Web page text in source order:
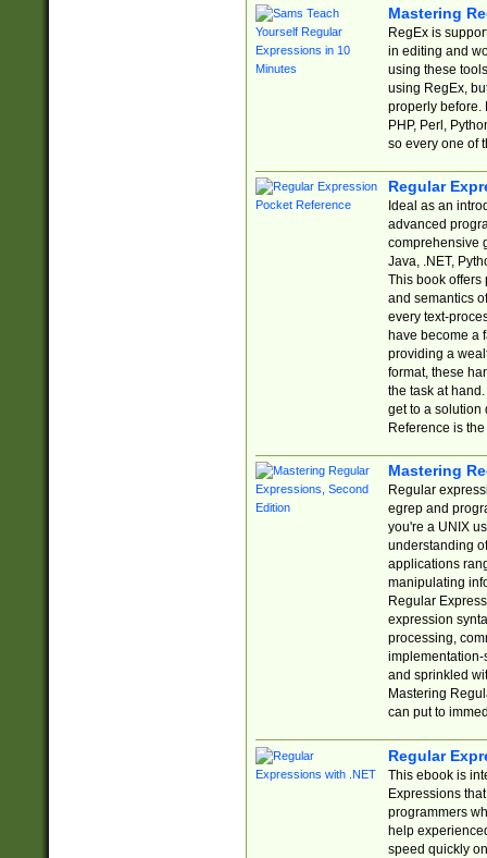
Mastering
RegEx is
in editing and
using these
using RegEx,
properly before.
PHP, Perl,
so every one of
Regular
Ideal as an
advanced
comprehensive
Java, .NET,
This book offers
and semantics
every text-
have become a
providing a
format, these
the task at
get to a solution
Reference is
Mastering
Regular
egrep and
you're a UNIX
understanding
applications
manipulating
Regular
expression
processing,
implementation-
and sprinkled
Mastering
can put to
Regular
This ebook is
Expressions
programmers
help
speed quickly